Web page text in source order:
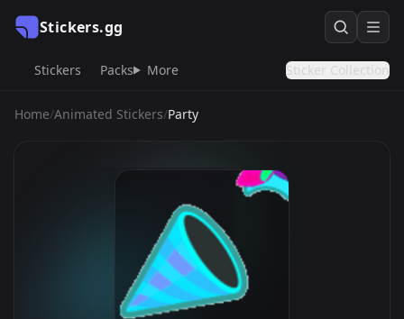
Stickers.gg
Stickers Packs More Sticker Collection
Home/Animated Stickers/Party